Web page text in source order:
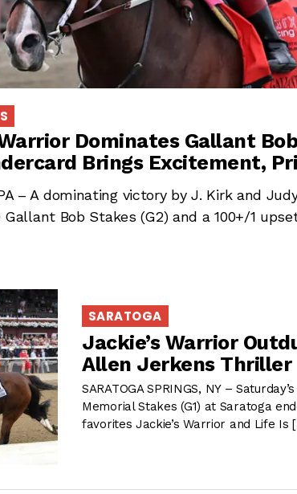
Dominates Gallant
Brings Excitement,
– A dominating victory by J. Kirk and
Gallant Bob Stakes (G2) and a 100+/1
SARATOGA
Jackie’s Warrior
Allen Jerkens Thriller
SARATOGA SPRINGS, NY –
Memorial Stakes (G1) at Saratoga
favorites Jackie’s Warrior and Life Is